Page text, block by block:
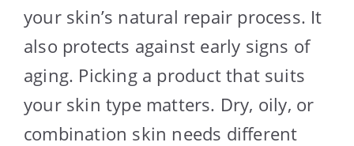
your skin’s natural repair process. It
also protects against early signs of
aging. Picking a product that suits
your skin type matters. Dry, oily, or
combination skin needs different